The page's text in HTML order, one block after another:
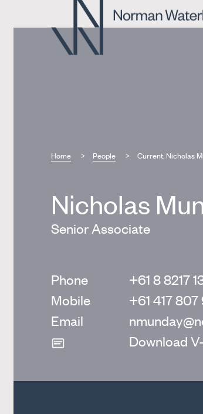
Home People Current: Nicholas
Nicholas
Senior Associate
Phone
+61 8 8217
Mobile
+61 417
Email
Download